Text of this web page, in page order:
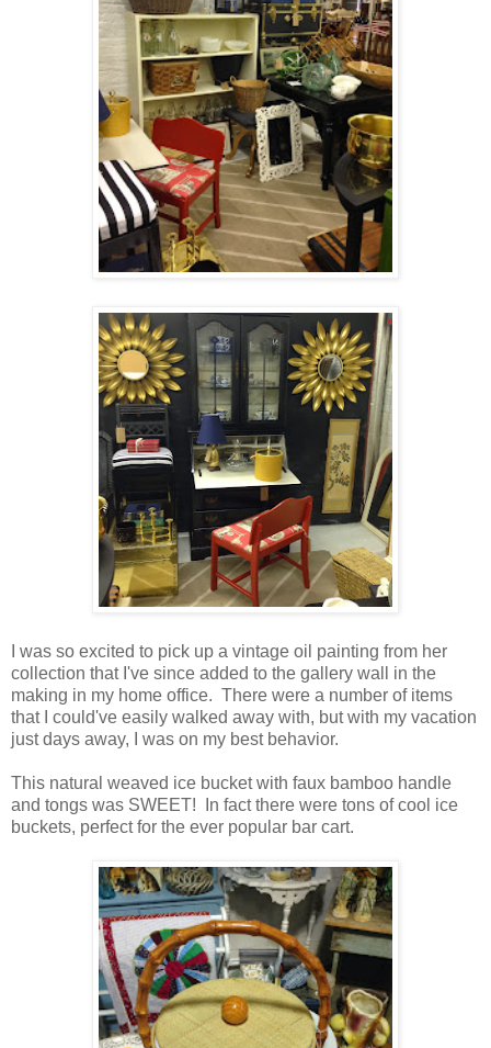
I was so excited to pick up a vintage oil painting from her
collection that I've since added to the gallery wall in the
making in my home office. There were a number of items
that I could've easily walked away with, but with my vacation
just days away, I was on my best behavior.
This natural weaved ice bucket with faux bamboo handle
and tongs was SWEET! In fact there were tons of cool ice
buckets, perfect for the ever popular bar cart.